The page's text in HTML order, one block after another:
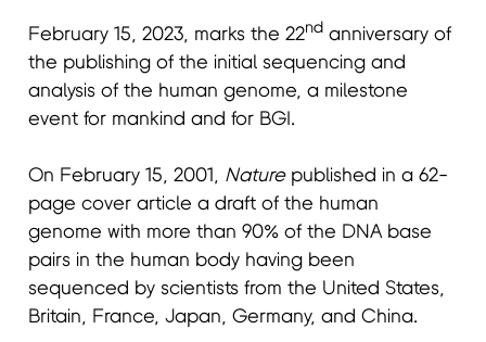
February 15, 2023, marks the 22nd anniversary of
the publishing of the initial sequencing and
analysis of the human genome, a milestone
event for mankind and for BGI.
On February 15, 2001, Naturepublished in a 62-
page cover article a draft of the human
genome with more than 90% of the DNA base
pairs in the human body having been
sequenced by scientists from the United States,
Britain, France, Japan, Germany, and China.